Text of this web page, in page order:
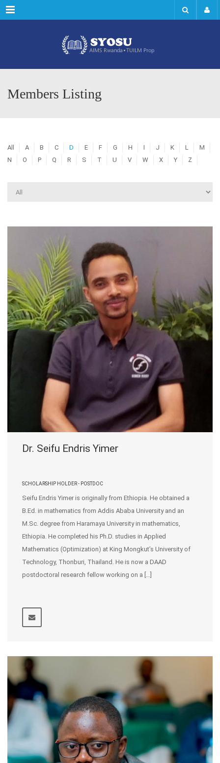
Menu
Members Listing
All A B C D E F G H I J K L
M
N
O P Q R S T U V W X Y Z
Dr. Seifu Endris Yimer
SCHOLARSHIP HOLDER - POSTDOC
Seifu Endris Yimer is originally from Ethiopia. He obtained a
B.Ed. in mathematics from Addis Ababa University and an
M.Sc. degree from Haramaya University in mathematics,
Ethiopia. He completed his Ph.D. studies in Applied
Mathematics (Optimization) at King Mongkut’s University of
Technology, Thonburi, Thailand. He is now a DAAD
postdoctoral research fellow working on a […]